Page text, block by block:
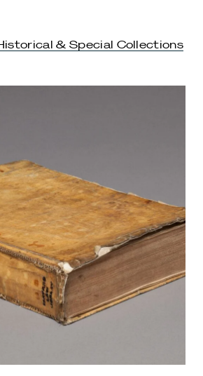
& Special Collections